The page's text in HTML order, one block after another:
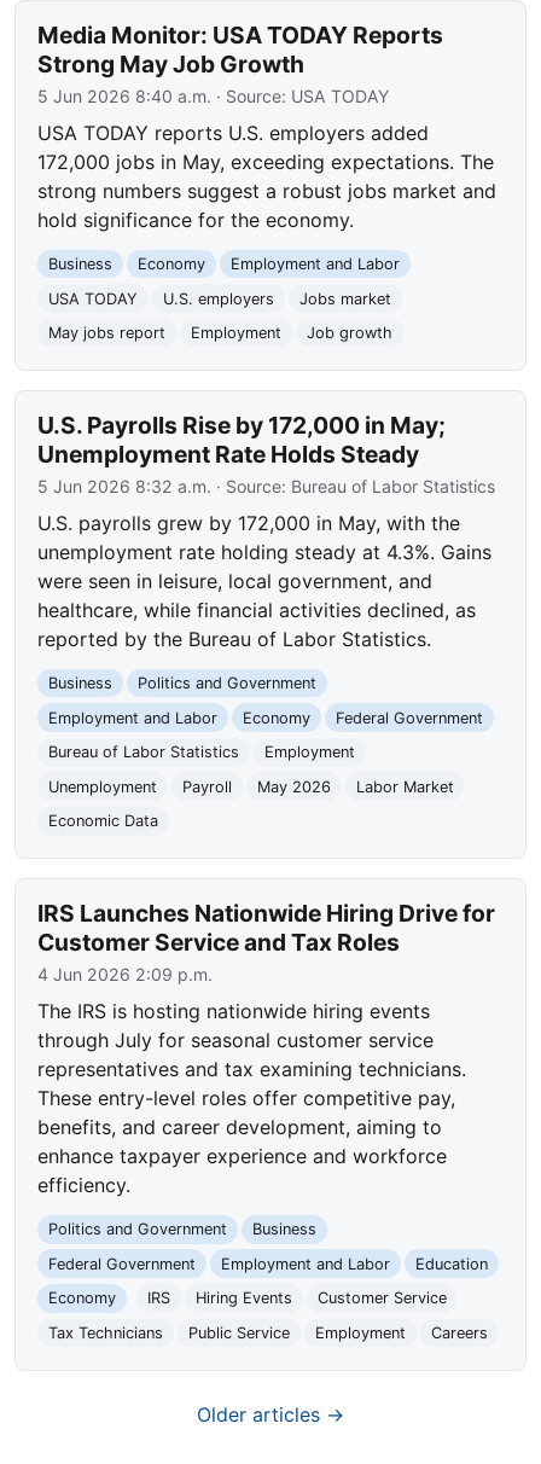
Media Monitor: USA TODAY Reports
Strong May Job Growth
5 Jun 2026 8:40 a.m. · Source: USA TODAY
USA TODAY reports U.S. employers added
172,000 jobs in May, exceeding expectations. The
strong numbers suggest a robust jobs market and
hold significance for the economy.
Business Economy
Employment and Labor
USA TODAY
U.S. employers
Jobs market
May jobs report
Employment Job growth
U.S. Payrolls Rise by 172,000 in May;
Unemployment Rate Holds Steady
5 Jun 2026 8:32 a.m. · Source: Bureau of Labor Statistics
U.S. payrolls grew by 172,000 in May, with the
unemployment rate holding steady at 4.3%. Gains
were seen in leisure, local government, and
healthcare, while financial activities declined, as
reported by the Bureau of Labor Statistics.
Business
Politics and Government
Employment and Labor
Economy
Federal Government
Bureau of Labor Statistics
Employment
Unemployment
Payroll May 2026
Labor Market
Economic Data
IRS Launches Nationwide Hiring Drive for
Customer Service and Tax Roles
4 Jun 2026 2:09 p.m.
The IRS is hosting nationwide hiring events
through July for seasonal customer service
representatives and tax examining technicians.
These entry-level roles offer competitive pay,
benefits, and career development, aiming to
enhance taxpayer experience and workforce
efficiency.
Politics and Government
Business
Federal Government
Employment and Labor
Education
Economy
IRS Hiring Events
Customer Service
Tax Technicians
Public Service Employment Careers
Older articles →